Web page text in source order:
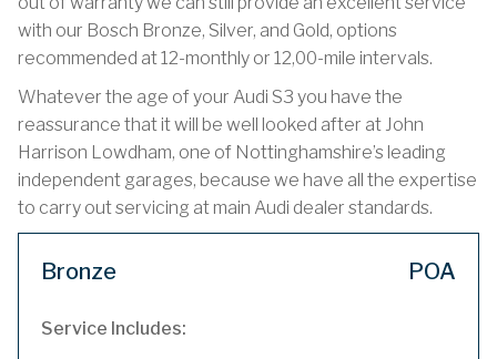
with our Bosch Bronze, Silver, and Gold, options
recommended at 12-monthly or 12,00-mile intervals.
Whatever the age of your Audi S3 you have the
reassurance that it will be well looked after at John
Harrison Lowdham, one of Nottinghamshire’s leading
independent garages, because we have all the expertise
to carry out servicing at main Audi dealer standards.
Bronze POA
Service Includes: